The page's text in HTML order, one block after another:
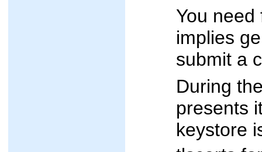
You
implies
submit a
During
presents
keystore